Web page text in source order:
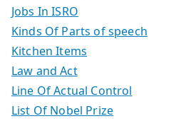
Jobs In ISRO
Kinds Of Parts of speech
Kitchen Items
Law and Act
Line Of Actual Control
List Of Nobel Prize